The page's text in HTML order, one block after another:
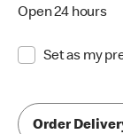
Open 24 hours
Set as my
Order